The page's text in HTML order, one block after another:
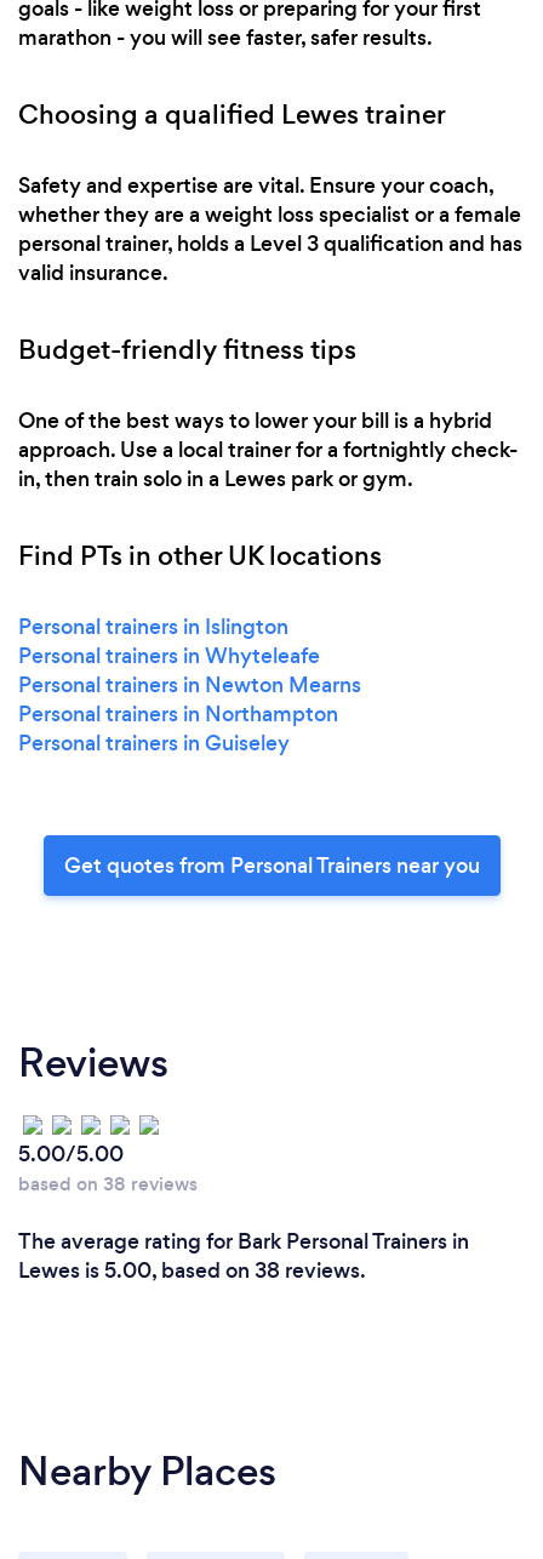
goals - like weight loss or preparing for your first
marathon - you will see faster, safer results.
Choosing a qualified Lewes trainer
Safety and expertise are vital. Ensure your coach,
whether they are a weight loss specialist or a female
personal trainer, holds a Level 3 qualification and has
valid insurance.
Budget-friendly fitness tips
One of the best ways to lower your bill is a hybrid
approach. Use a local trainer for a fortnightly check-
in, then train solo in a Lewes park or gym.
Find PTs in other UK locations
Personal trainers in Islington
Personal trainers in Whyteleafe
Personal trainers in Newton Mearns
Personal trainers in Northampton
Personal trainers in Guiseley
Get quotes from Personal Trainers near you
Reviews
5.00/5.00
based on 38 reviews
The average rating for Bark Personal Trainers in
Lewes is 5.00, based on 38 reviews.
Nearby Places